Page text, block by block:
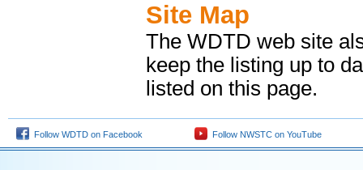
Site Map
The WDTD web site
keep the listing up to
listed on this page.
Follow WDTD on Facebook Follow NWSTC on YouTube